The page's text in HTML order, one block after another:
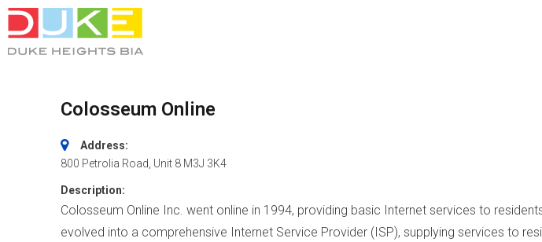
Colosseum Online
Address:
800 Petrolia Road , Unit 8 M3J 3K4
Description:
Colosseum Online Inc. went online in 1994, providing basic Internet services to
evolved into a comprehensive Internet Service Provider (ISP), supplying services to